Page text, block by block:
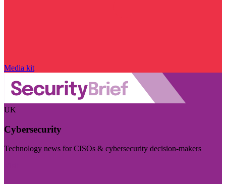
Media kit
UK
Cybersecurity
Technology news for CISOs & cybersecurity decision-makers